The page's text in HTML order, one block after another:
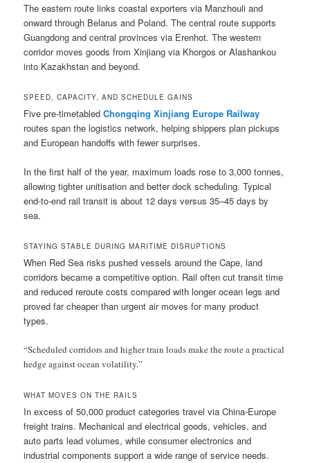
The eastern route links coastal exporters via Manzhouli and
onward through Belarus and Poland. The central route supports
Guangdong and central provinces via Erenhot. The western
corridor moves goods from Xinjiang via Khorgos or Alashankou
into Kazakhstan and beyond.
SPEED, CAPACITY, AND SCHEDULE GAINS
Five pre-timetabledChongqing Xinjiang Europe Railway
routes span the logistics network, helping shippers plan pickups
and European handoffs with fewer surprises.
In the first half of the year, maximum loads rose to 3,000 tonnes,
allowing tighter unitisation and better dock scheduling. Typical
end-to-end rail transit is about 12 days versus 35–45 days by
sea.
STAYING STABLE DURING MARITIME DISRUPTIONS
When Red Sea risks pushed vessels around the Cape, land
corridors became a competitive option. Rail often cut transit time
and reduced reroute costs compared with longer ocean legs and
proved far cheaper than urgent air moves for many product
types.
“Scheduled corridors and higher train loads make the route a practical
hedge against ocean volatility.”
WHAT MOVES ON THE RAILS
In excess of 50,000 product categories travel via China-Europe
freight trains. Mechanical and electrical goods, vehicles, and
auto parts lead volumes, while consumer electronics and
industrial components support a wide range of service needs.